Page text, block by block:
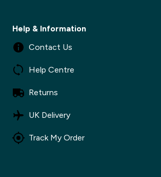
Help & Information
Contact Us
Help Centre
Returns
UK Delivery
Track My Order